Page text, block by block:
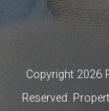
Copyright 2026
Reserved.